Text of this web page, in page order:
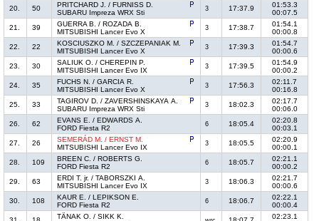
20.
50
PRITCHARD J. / FURNISS D.
SUBARU Impreza WRX Sti
3 17:37.9
01:53.3
00:07.5
21.
39
GUERRA B. / ROZADA B.
MITSUBISHI Lancer Evo X
3 17:38.7
01:54.1
00:00.8
22.
22
KOSCIUSZKO M. / SZCZEPANIAK M.
MITSUBISHI Lancer Evo X
3 17:39.3
01:54.7
00:00.6
23.
30
SALIUK O. / CHEREPIN P.
MITSUBISHI Lancer Evo IX
3 17:39.5
01:54.9
00:00.2
24.
35
FUCHS N. / GARCIA R.
MITSUBISHI Lancer Evo X
3 17:56.3
02:11.7
00:16.8
25.
33
TAGIROV D. / ZAVERSHINSKAYA A.
SUBARU Impreza WRX Sti
3 18:02.3
02:17.7
00:06.0
26.
62
EVANS E. / EDWARDS A.
FORD Fiesta R2
6 18:05.4
02:20.8
00:03.1
27.
26
SEMERÁD M. / ERNST M.
MITSUBISHI Lancer Evo IX
3 18:05.5
02:20.9
00:00.1
28.
109
BREEN C. / ROBERTS G.
FORD Fiesta R2
6 18:05.7
02:21.1
00:00.2
29.
63
ERDI T. jr. / TABORSZKI A.
MITSUBISHI Lancer Evo IX
3 18:06.3
02:21.7
00:00.6
30.
108
KAUR E. / LEPIKSON E.
FORD Fiesta R2
6 18:06.7
02:22.1
00:00.4
TÄNAK O. / SIKK K.
02:23.1